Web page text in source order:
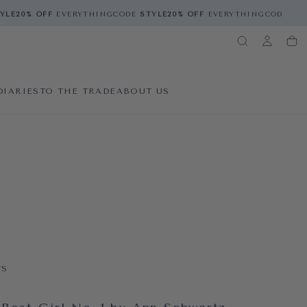
20% OFFEVERYTHINGCODESTYLE20% OFFEVERYTHINGCODE
TO THE TRADE ABOUT US